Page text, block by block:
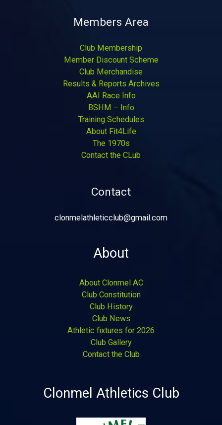
Members Area
Club Membership
Member Discount Scheme
Club Merchandise
Results & Reports Archives
AAI Race Info
BSHM – Info
Training Schedules
About Fit4Life
The 1970s
Contact the CLub
Contact
clonmelathleticclub@gmail.com
About
About Clonmel AC
Club Constitution
Club History
Club News
Athletic fixtures for 2026
Club Gallery
Contact the Club
Clonmel Athletics Club